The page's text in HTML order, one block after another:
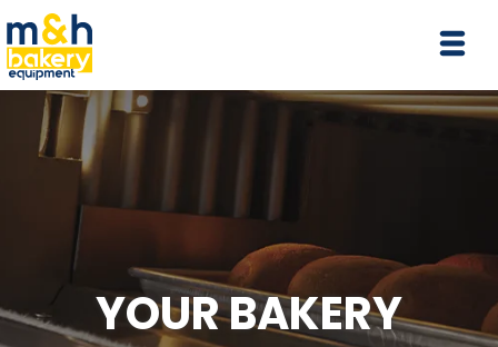
YOUR BAKERY